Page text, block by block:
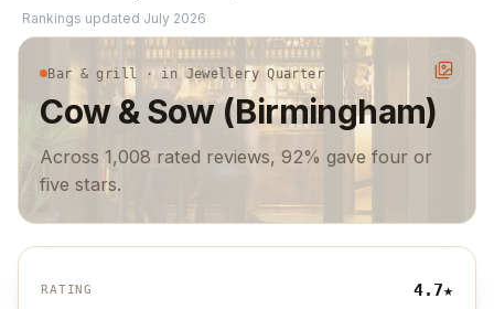
Rankings updated July 2026
Bar & grill · in Jewellery Quarter
Cow & Sow (Birmingham)
Across 1,008 rated reviews, 92% gave four or
five stars.
RATING 4.7★